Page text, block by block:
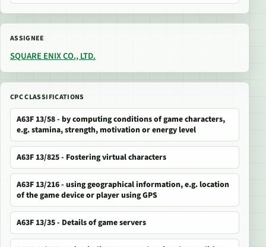
ASSIGNEE
SQUARE ENIX CO., LTD.
CPC CLASSIFICATIONS
A63F 13/58 - by computing conditions of game characters,
e.g. stamina, strength, motivation or energy level
A63F 13/825 - Fostering virtual characters
A63F 13/216 - using geographical information, e.g. location
of the game device or player using GPS
A63F 13/35 - Details of game servers